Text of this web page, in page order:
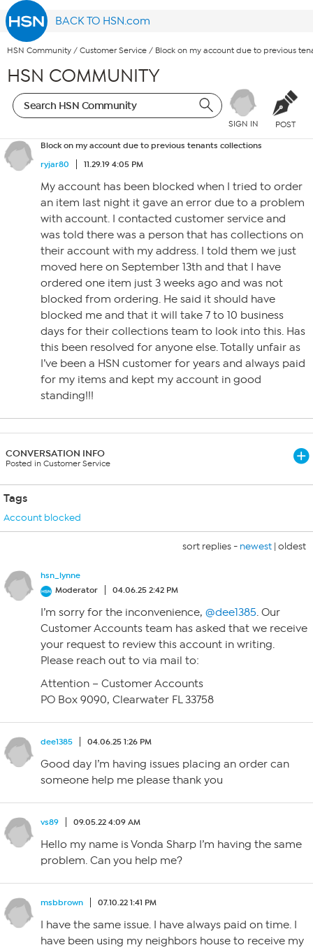
BACK TO HSN.com
HSN Community / Customer Service / Block on my account due to previous
HSN COMMUNITY
SIGN IN POST
Block on my account due to previous tenants collections
ryjar80
11.29.19 4:05 PM
My account has been blocked when I tried to order
an item last night it gave an error due to a problem
with account. I contacted customer service and
was told there was a person that has collections on
their account with my address. I told them we just
moved here on September 13th and that I have
ordered one item just 3 weeks ago and was not
blocked from ordering. He said it should have
blocked me and that it will take 7 to 10 business
days for their collections team to look into this. Has
this been resolved for anyone else. Totally unfair as
I’ve been a HSN customer for years and always paid
for my items and kept my account in good
standing!!!
CONVERSATION INFO
Posted in Customer Service
Tags
Account blocked
sort replies - newest | oldest
hsn_lynne
Moderator
04.06.25 2:42 PM
I’m sorry for the inconvenience, @dee1385. Our
Customer Accounts team has asked that we receive
your request to review this account in writing.
Please reach out to via mail to:
Attention – Customer Accounts
PO Box 9090, Clearwater FL 33758
dee1385 04.06.25 1:26 PM
Good day I’m having issues placing an order can
someone help me please thank you
vs89 09.05.22 4:09 AM
Hello my name is Vonda Sharp I’m having the same
problem. Can you help me?
msbbrown 07.10.22 1:41 PM
I have the same issue. I have always paid on time. I
have been using my neighbors house to receive my